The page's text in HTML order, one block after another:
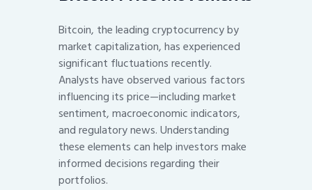
Bitcoin, the leading cryptocurrency by
market capitalization, has experienced
significant fluctuations recently.
Analysts have observed various factors
influencing its price—including market
sentiment, macroeconomic indicators,
and regulatory news. Understanding
these elements can help investors make
informed decisions regarding their
portfolios.